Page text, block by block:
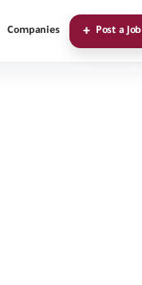
Companies Post a Job